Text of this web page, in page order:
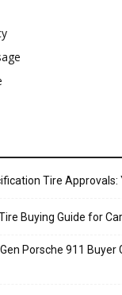
Tire
Buying Guide for
Porsche 911 Buyer